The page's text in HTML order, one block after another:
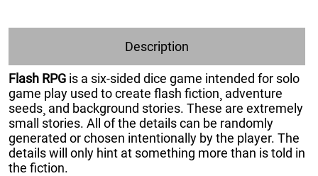
Description
Flash RPG is a six-sided dice game intended for solo
game play used to create flash fiction¸ adventure
seeds¸ and background stories. These are extremely
small stories. All of the details can be randomly
generated or chosen intentionally by the player. The
details will only hint at something more than is told in
the fiction.